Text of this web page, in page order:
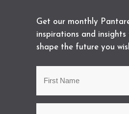
Get our monthly
inspirations and
shape the future you